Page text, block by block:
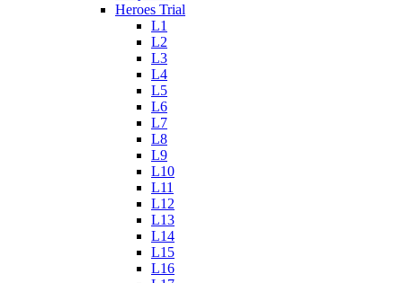
Heroes Trial
L1
L2
L3
L4
L5
L6
L7
L8
L9
L10
L11
L12
L13
L14
L15
L16